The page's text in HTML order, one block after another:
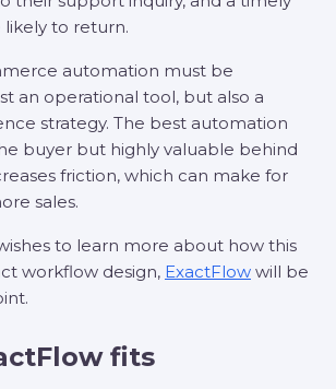
to return.
automation must be
an operational tool, but also a
strategy. The best automation
buyer but highly valuable behind
friction, which can make for
sales.
to learn more about how this
workflow design, ExactFlow will be
fits